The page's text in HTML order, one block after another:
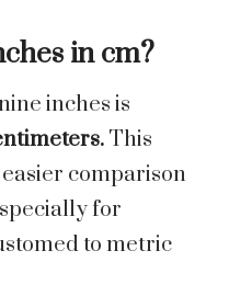
in cm?
inches is
This
comparison
for
to metric